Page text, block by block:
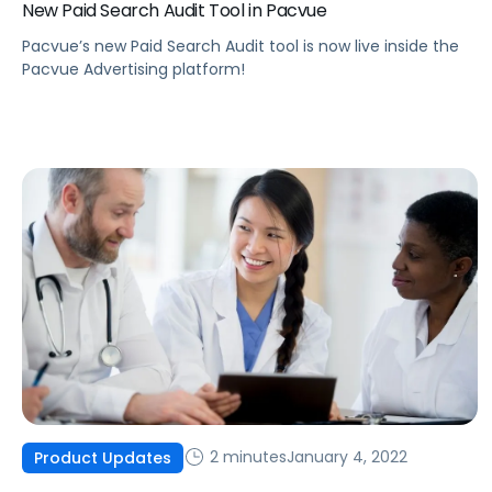
New Paid Search Audit Tool in Pacvue
Pacvue’s new Paid Search Audit tool is now live inside the
Pacvue Advertising platform!
Product Updates 2 minutesJanuary 4, 2022